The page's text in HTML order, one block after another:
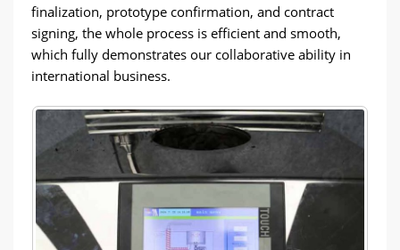
finalization, prototype confirmation, and contract
signing, the whole process is efficient and smooth,
which fully demonstrates our collaborative ability in
international business.